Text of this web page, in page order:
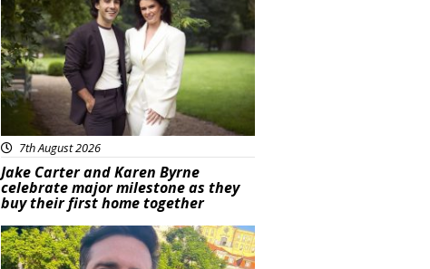
7th August 2026
Jake Carter and Karen Byrne
celebrate major milestone as they
buy their first home together
Featured